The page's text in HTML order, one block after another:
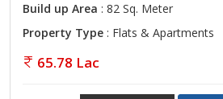
Build up Area : 82 Sq. Meter
Property Type : Flats & Apartments
65.78 Lac